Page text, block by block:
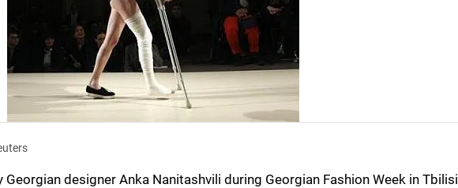
designer Anka Nanitashvili during Georgian Fashion Week in Tbilisi